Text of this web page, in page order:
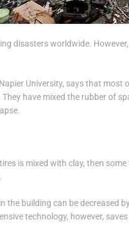
disasters worldwide.
University, says that
have mixed the rubber of
is mixed with clay, then
building can be decreased
technology, however,